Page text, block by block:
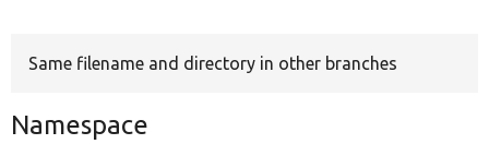
Same filename and directory in other branches
Namespace